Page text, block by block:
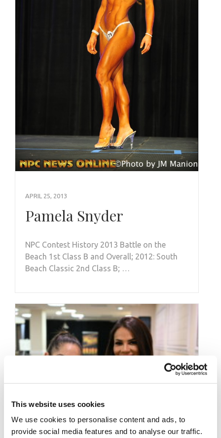
This website uses cookies
We use cookies to personalise content and ads, to
provide social media features and to analyse our traffic.
APRIL 25, 2013
Pamela Snyder
NPC Contest History 2013 Battle on the
Beach 1st Class B and Overall; 2012: South
Beach Classic 2nd Class B; …